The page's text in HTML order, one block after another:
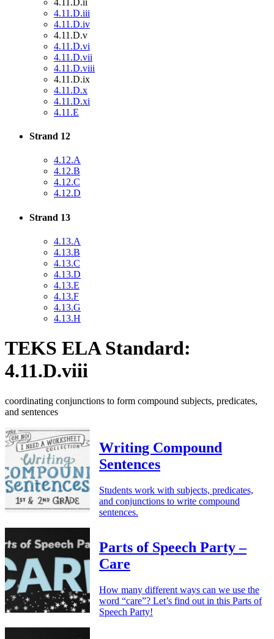
4.11.D.iii
4.11.D.iv
4.11.D.v
4.11.D.vi
4.11.D.vii
4.11.D.viii
4.11.D.ix
4.11.D.x
4.11.D.xi
4.11.E
Strand 12
4.12.A
4.12.B
4.12.C
4.12.D
Strand 13
4.13.A
4.13.B
4.13.C
4.13.D
4.13.E
4.13.F
4.13.G
4.13.H
TEKS ELA Standard:
4.11.D.viii
coordinating conjunctions to form compound subjects, predicates,
and sentences
Writing Compound
Sentences
Students work with subjects, predicates,
and conjunctions to write compound
sentences.
Parts of Speech Party –
Care
How many different ways can we use the
word “care”? Let’s find out in this Parts of
Speech Party!